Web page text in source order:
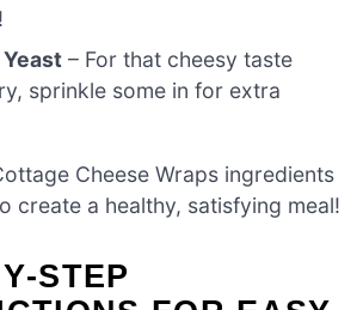
– For that cheesy taste
sprinkle some in for extra
Cheese Wraps ingredients
create a healthy, satisfying meal!